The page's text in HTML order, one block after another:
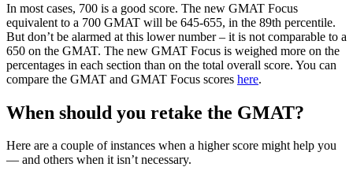
In most cases, 700 is a good score. The new GMAT Focus
equivalent to a 700 GMAT will be 645-655, in the 89th percentile.
But don’t be alarmed at this lower number – it is not comparable to a
650 on the GMAT. The new GMAT Focus is weighed more on the
percentages in each section than on the total overall score. You can
compare the GMAT and GMAT Focus scores here.
When should you retake the GMAT?
Here are a couple of instances when a higher score might help you
— and others when it isn’t necessary.